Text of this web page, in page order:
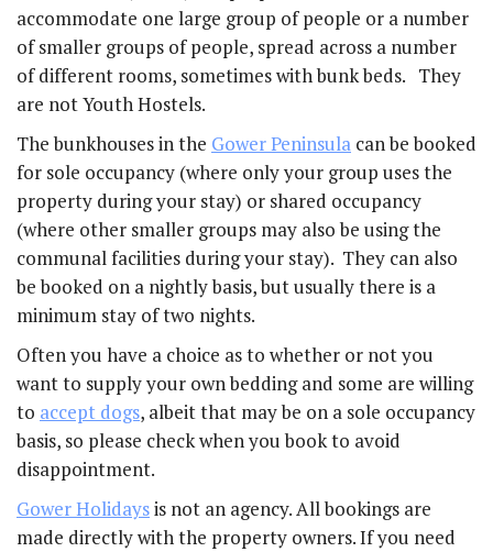
accommodate one large group of people or a number
of smaller groups of people, spread across a number
of different rooms, sometimes with bunk beds. They
are not Youth Hostels.
The bunkhouses in the Gower Peninsula can be booked
for sole occupancy (where only your group uses the
property during your stay) or shared occupancy
(where other smaller groups may also be using the
communal facilities during your stay). They can also
be booked on a nightly basis, but usually there is a
minimum stay of two nights.
Often you have a choice as to whether or not you
want to supply your own bedding and some are willing
to accept dogs, albeit that may be on a sole occupancy
basis, so please check when you book to avoid
disappointment.
Gower Holidaysis not an agency. All bookings are
made directly with the property owners. If you need